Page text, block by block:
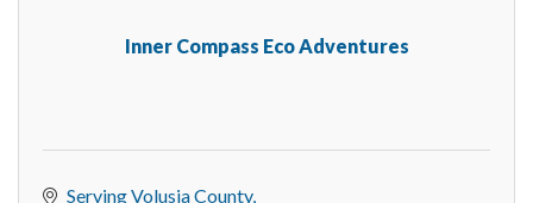
Inner Compass Eco Adventures
Serving Volusia County